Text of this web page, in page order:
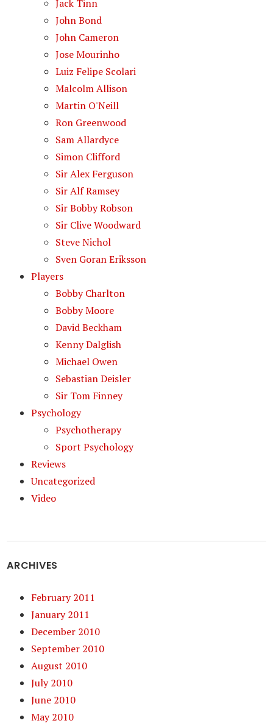
Jack Tinn
John Bond
John Cameron
Jose Mourinho
Luiz Felipe Scolari
Malcolm Allison
Martin O'Neill
Ron Greenwood
Sam Allardyce
Simon Clifford
Sir Alex Ferguson
Sir Alf Ramsey
Sir Bobby Robson
Sir Clive Woodward
Steve Nichol
Sven Goran Eriksson
Players
Bobby Charlton
Bobby Moore
David Beckham
Kenny Dalglish
Michael Owen
Sebastian Deisler
Sir Tom Finney
Psychology
Psychotherapy
Sport Psychology
Reviews
Uncategorized
Video
ARCHIVES
February 2011
January 2011
December 2010
September 2010
August 2010
July 2010
June 2010
May 2010